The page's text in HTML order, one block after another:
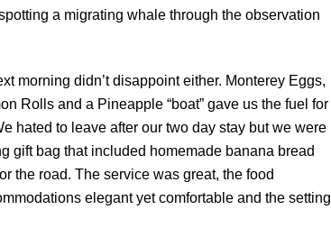
a migrating whale through the observation
morning didn’t disappoint either. Monterey Eggs,
Rolls and a Pineapple “boat” gave us the fuel for
hated to leave after our two day stay but we were
gift bag that included homemade banana bread
the road. The service was great, the food
elegant yet comfortable and the setting